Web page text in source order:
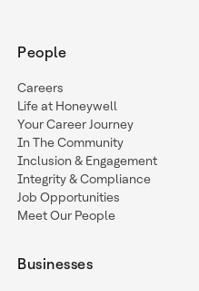
People
Careers
Life at Honeywell
Your Career Journey
In The Community
Inclusion & Engagement
Integrity & Compliance
Job Opportunities
Meet Our People
Businesses